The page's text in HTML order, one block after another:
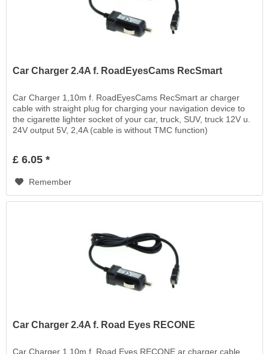
Car Charger 2.4A f. RoadEyesCams RecSmart
Car Charger 1,10m f. RoadEyesCams RecSmart ar charger
cable with straight plug for charging your navigation device to
the cigarette lighter socket of your car, truck, SUV, truck 12V u.
24V output 5V, 2,4A (cable is without TMC function)
£ 6.05 *
Remember
Car Charger 2.4A f. Road Eyes RECONE
Car Charger 1,10m f. Road Eyes RECONE ar charger cable